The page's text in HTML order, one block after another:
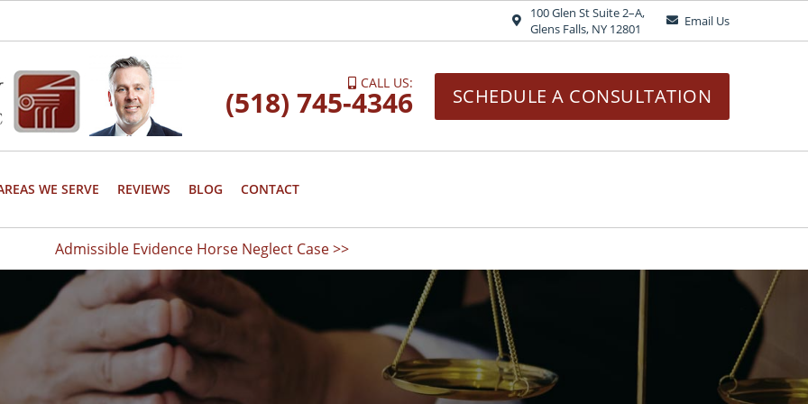
100 Glen St Suite 2–A,
Glens Falls, NY 12801
Email Us
CALL US:
(518) 745-4346 SCHEDULE A CONSULTATION
WE SERVE REVIEWS BLOG CONTACT
Admissible Evidence Horse Neglect Case >>